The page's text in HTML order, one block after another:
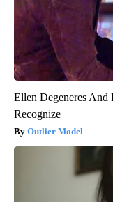
Ellen Degeneres
Recognize
Outlier Model